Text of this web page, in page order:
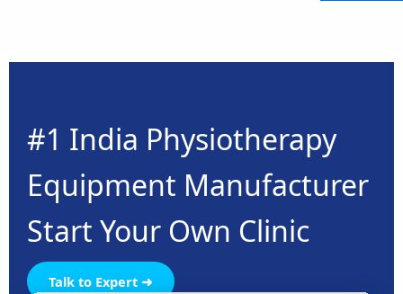
#1 India Physiotherapy
Equipment Manufacturer
Start Your Own Clinic
Talk to Expert ➜